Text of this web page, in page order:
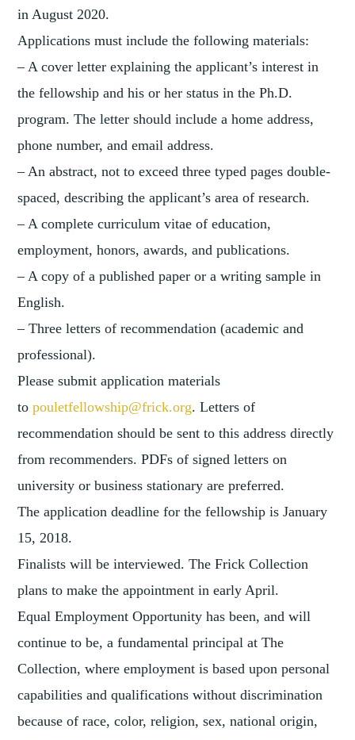
in August 2020.
Applications must include the following materials:
– A cover letter explaining the applicant’s interest in
the fellowship and his or her status in the Ph.D.
program. The letter should include a home address,
phone number, and email address.
– An abstract, not to exceed three typed pages double-
spaced, describing the applicant’s area of research.
– A complete curriculum vitae of education,
employment, honors, awards, and publications.
– A copy of a published paper or a writing sample in
English.
– Three letters of recommendation (academic and
professional).
Please submit application materials
topouletfellowship@frick.org. Letters of
recommendation should be sent to this address directly
from recommenders. PDFs of signed letters on
university or business stationary are preferred.
The application deadline for the fellowship is January
15, 2018.
Finalists will be interviewed. The Frick Collection
plans to make the appointment in early April.
Equal Employment Opportunity has been, and will
continue to be, a fundamental principal at The
Collection, where employment is based upon personal
capabilities and qualifications without discrimination
because of race, color, religion, sex, national origin,